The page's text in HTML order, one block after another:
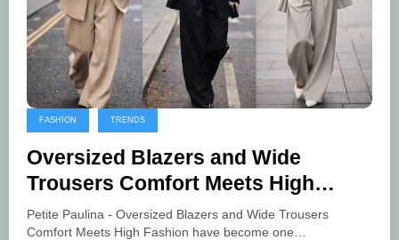
FASHION TRENDS
Oversized Blazers and Wide
Trousers Comfort Meets High
Fashion
Petite Paulina - Oversized Blazers and Wide Trousers
Comfort Meets High Fashion have become one…